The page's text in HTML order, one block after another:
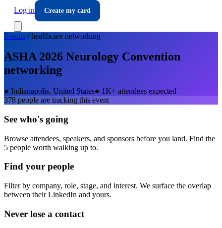
Log in
Create my card
Events /healthcare networking
ASHA 2026 Neurology Convention
networking
● Indianapolis, United States● 1K+ attendees expected
378 people are tracking this event
See who's going
Browse attendees, speakers, and sponsors before you land. Find the
5 people worth walking up to.
Find your people
Filter by company, role, stage, and interest. We surface the overlap
between their LinkedIn and yours.
Never lose a contact